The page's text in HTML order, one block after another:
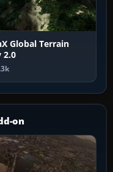
Global Terrain
2.0
on